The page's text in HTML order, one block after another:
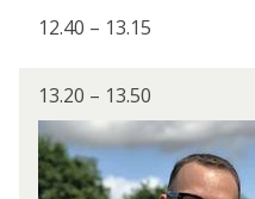
12.40 – 13.15
13.20 – 13.50